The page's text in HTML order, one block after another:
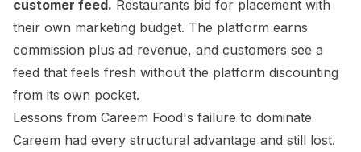
customer feed. Restaurants bid for placement with
their own marketing budget. The platform earns
commission plus ad revenue, and customers see a
feed that feels fresh without the platform discounting
from its own pocket.
Lessons from Careem Food's failure to dominate
Careem had every structural advantage and still lost.